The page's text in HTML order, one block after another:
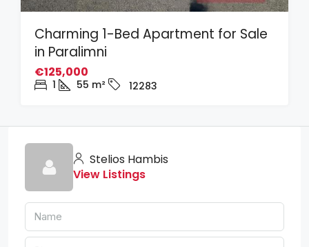
Charming 1-Bed Apartment for Sale
in Paralimni
€125,000
1 55 m² 12283
Stelios Hambis
View Listings